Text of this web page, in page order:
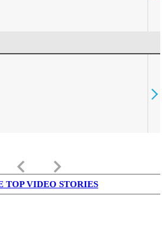
keyboard_arrow_left keyboard_arrow_right
TOP VIDEO STORIES